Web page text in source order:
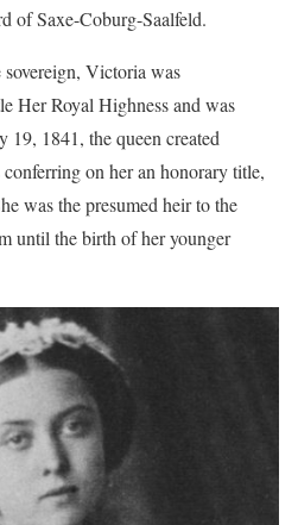
of Saxe-Coburg-Saalfeld.
Victoria was
Her Royal Highness and was
19, 1841, the queen created
on her an honorary title,
was the presumed heir to the
until the birth of her younger